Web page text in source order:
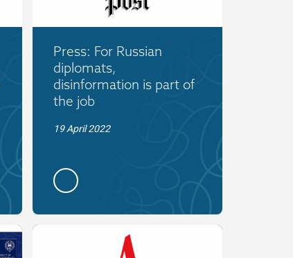
Press: For Russian
diplomats,
disinformation is part of
the job
19 April 2022